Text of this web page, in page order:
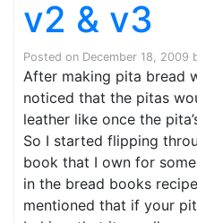
v2 & v3
Posted on December 18, 2009
After making pita bread
noticed that the pitas
leather like once the
So I started flipping
book that I own for
in the bread books
mentioned that if your